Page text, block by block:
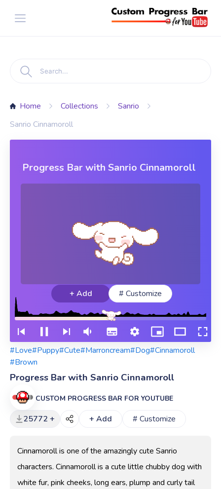
Home Collections
Sanrio
Sanrio Cinnamoroll
Progress Bar with Sanrio Cinnamoroll
+ Add # Customize
#Love#Puppy#Cute#Marroncream#Dog#Cinnamoroll
#Brown
Progress Bar with Sanrio Cinnamoroll
CUSTOM PROGRESS BAR FOR YOUTUBE
25772 + + Add # Customize
Cinnamoroll is one of the amazingly cute Sanrio
characters. Cinnamoroll is a cute little chubby dog with
white fur, pink cheeks, long ears, plump and curly tail